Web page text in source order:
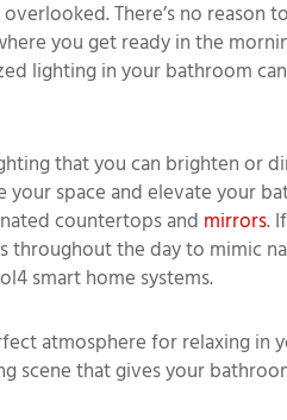
There’s no reason
you get ready in the
lighting in your bathroom
that you can brighten or
space and elevate your
countertops and mirrors.
throughout the day to mimic
smart home systems.
atmosphere for relaxing in
scene that gives your